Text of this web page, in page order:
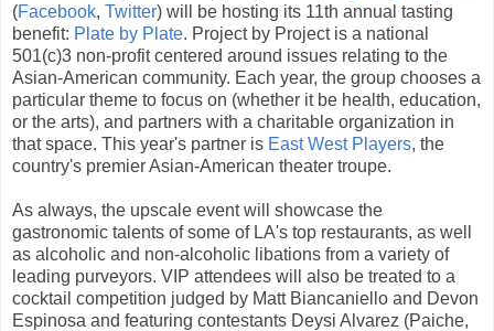
(Facebook, Twitter) will be hosting its 11th annual tasting
benefit: Plate by Plate. Project by Project is a national
501(c)3 non-profit centered around issues relating to the
Asian-American community. Each year, the group chooses a
particular theme to focus on (whether it be health, education,
or the arts), and partners with a charitable organization in
that space. This year's partner is East West Players, the
country's premier Asian-American theater troupe.
As always, the upscale event will showcase the
gastronomic talents of some of LA's top restaurants, as well
as alcoholic and non-alcoholic libations from a variety of
leading purveyors. VIP attendees will also be treated to a
cocktail competition judged by Matt Biancaniello and Devon
Espinosa and featuring contestants Deysi Alvarez (Paiche,